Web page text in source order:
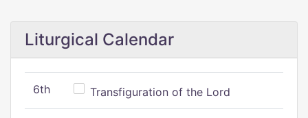
Liturgical Calendar
6th Transfiguration of the Lord